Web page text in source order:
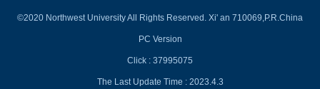
©2020 Northwest University All Rights Reserved. Xi' an 710069,P.R.China
PC Version
Click : 37995075
The Last Update Time : 2023.4.3